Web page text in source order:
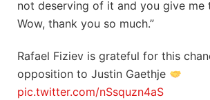
not deserving of it and you give me
Wow, thank you so much.”
Rafael Fiziev is grateful for this
opposition to Justin Gaethje
pic.twitter.com/nSsquzn4aS